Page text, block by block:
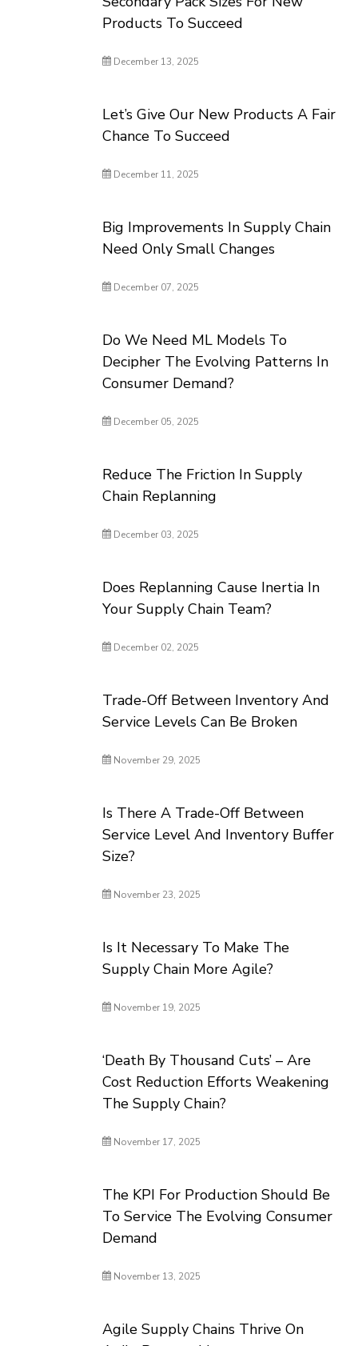
Products To Succeed
December 13, 2025
Let’s Give Our New Products A Fair
Chance To Succeed
December 11, 2025
Big Improvements In Supply Chain
Need Only Small Changes
December 07, 2025
Do We Need ML Models To
Decipher The Evolving Patterns In
Consumer Demand?
December 05, 2025
Reduce The Friction In Supply
Chain Replanning
December 03, 2025
Does Replanning Cause Inertia In
Your Supply Chain Team?
December 02, 2025
Trade-Off Between Inventory And
Service Levels Can Be Broken
November 29, 2025
Is There A Trade-Off Between
Service Level And Inventory Buffer
Size?
November 23, 2025
Is It Necessary To Make The
Supply Chain More Agile?
November 19, 2025
‘Death By Thousand Cuts’ – Are
Cost Reduction Efforts Weakening
The Supply Chain?
November 17, 2025
The KPI For Production Should Be
To Service The Evolving Consumer
Demand
November 13, 2025
Agile Supply Chains Thrive On